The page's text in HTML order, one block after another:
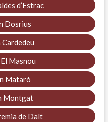
d’Estrac
Dosrius
Masnou
Mataró
Montgat
de Dalt